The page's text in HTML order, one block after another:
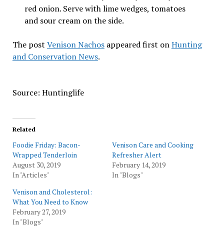
red onion. Serve with lime wedges, tomatoes
and sour cream on the side.
The post Venison Nachosappeared first onHunting
and Conservation News.
Source: Huntinglife
Related
Foodie Friday: Bacon-
Wrapped Tenderloin
August 30, 2019
In "Articles"
Venison Care and Cooking
Refresher Alert
February 14, 2019
In "Blogs"
Venison and Cholesterol:
What You Need to Know
February 27, 2019
In "Blogs"